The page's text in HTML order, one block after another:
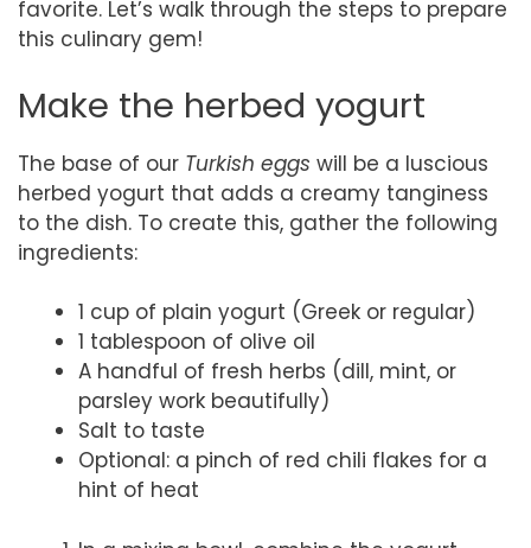
favorite. Let’s walk through the steps to prepare
this culinary gem!
Make the herbed yogurt
The base of our Turkish eggs will be a luscious
herbed yogurt that adds a creamy tanginess
to the dish. To create this, gather the following
ingredients:
1 cup of plain yogurt (Greek or regular)
1 tablespoon of olive oil
A handful of fresh herbs (dill, mint, or
parsley work beautifully)
Salt to taste
Optional: a pinch of red chili flakes for a
hint of heat